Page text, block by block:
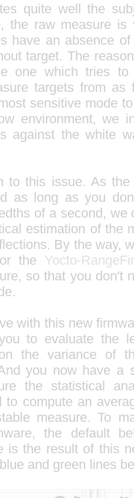
quite well the
the raw measure is
have an absence
target. The
one which tries to
targets from as
sensitive mode
environment, we
against the white
to this issue. As the
as long as you
of a second, we
estimation of the
By the way,
the Yocto-
so that you don't
with this new
to evaluate the
the variance of
you now have a
the statistical
to compute an
measure. To
the default
is the result of this
and green lines